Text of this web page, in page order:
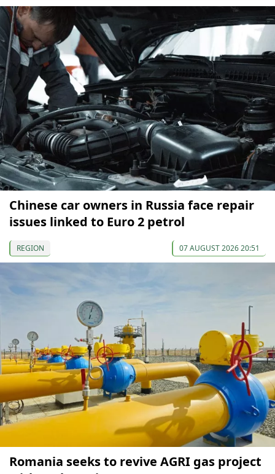
Chinese car owners in Russia face repair
issues linked to Euro 2 petrol
REGION 07 AUGUST 2026 20:51
Romania seeks to revive AGRI gas project